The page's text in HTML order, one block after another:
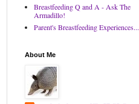
Breastfeeding Q and A - Ask The
Armadillo!
Parent's Breastfeeding Experiences...
About Me